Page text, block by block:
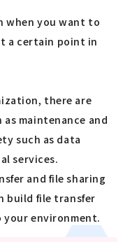
when you want to
a certain point in
there are
maintenance and
such as data
services.
and file sharing
build file transfer
environment.